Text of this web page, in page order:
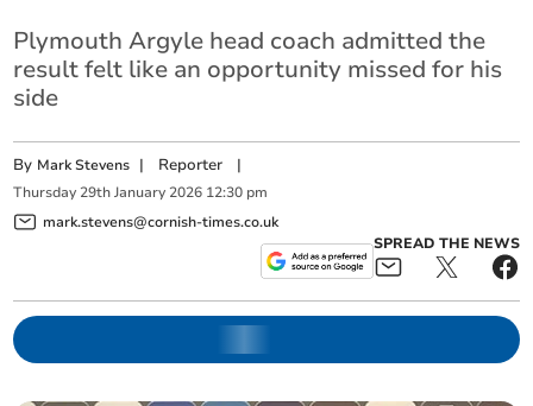
Plymouth Argyle head coach admitted the
result felt like an opportunity missed for his
side
By Mark Stevens | Reporter |
Thursday 29th January 2026 12:30 pm
mark.stevens@cornish-times.co.uk
SPREAD THE NEWS